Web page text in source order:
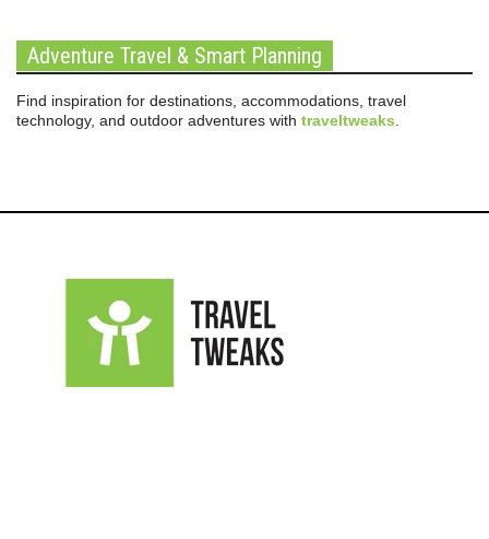
Adventure Travel & Smart Planning
Find inspiration for destinations, accommodations, travel
technology, and outdoor adventures with traveltweaks.